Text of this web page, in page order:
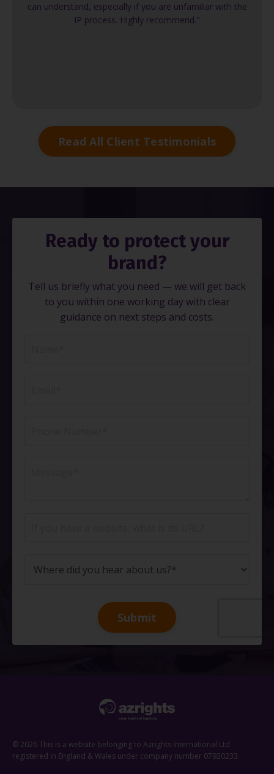
can understand, especially if you are unfamiliar with the
IP process. Highly recommend."
Read All Client Testimonials
Ready to protect your
brand?
Tell us briefly what you need — we will get back
to you within one working day with clear
guidance on next steps and costs.
Submit
© 2026 This is a website belonging to Azrights International Ltd
registered in England & Wales under company number 07920233.